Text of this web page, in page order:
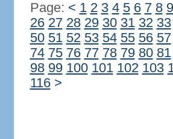
Page: < 1 2 3 4 5 6 7 8 9
26 27 28 29 30 31 32 33
50 51 52 53 54 55 56 57
74 75 76 77 78 79 80 81
98 99 100 101 102 103
116 >